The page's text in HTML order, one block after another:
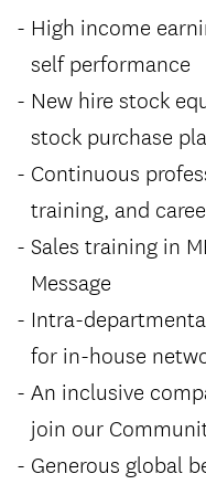
High income
self performance
New hire stock
stock purchase
Continuous
training, and
Sales training in
Message
Intra-
for in-house
An inclusive
join our
Generous global